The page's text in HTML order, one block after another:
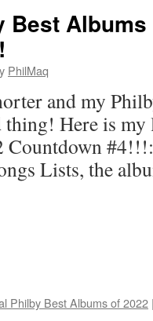
Best Albums
PhilMaq
and my
thing! Here is
Countdown
Lists, the
Philby Best Albums of 2022